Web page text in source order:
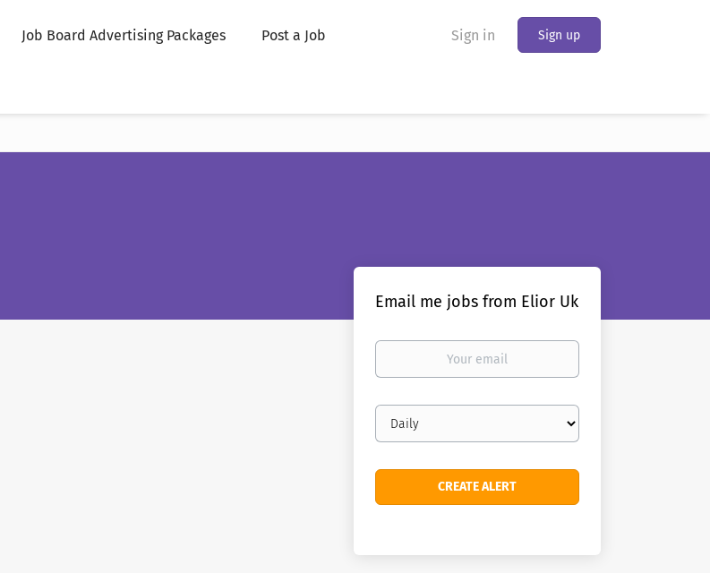
Sign in Sign up
Job Board Advertising Packages Post a Job
Email me jobs from Elior Uk
Your
Email
frequency